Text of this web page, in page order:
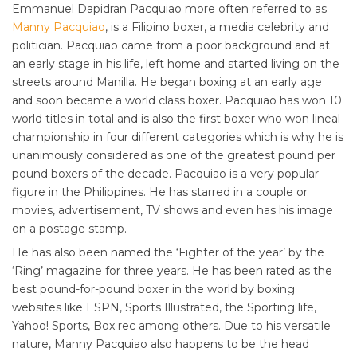
Emmanuel Dapidran Pacquiao more often referred to as
Manny Pacquiao, is a Filipino boxer, a media celebrity and
politician. Pacquiao came from a poor background and at
an early stage in his life, left home and started living on the
streets around Manilla. He began boxing at an early age
and soon became a world class boxer. Pacquiao has won 10
world titles in total and is also the first boxer who won lineal
championship in four different categories which is why he is
unanimously considered as one of the greatest pound per
pound boxers of the decade. Pacquiao is a very popular
figure in the Philippines. He has starred in a couple or
movies, advertisement, TV shows and even has his image
on a postage stamp.
He has also been named the ‘Fighter of the year’ by the
‘Ring’ magazine for three years. He has been rated as the
best pound-for-pound boxer in the world by boxing
websites like ESPN, Sports Illustrated, the Sporting life,
Yahoo! Sports, Box rec among others. Due to his versatile
nature, Manny Pacquiao also happens to be the head